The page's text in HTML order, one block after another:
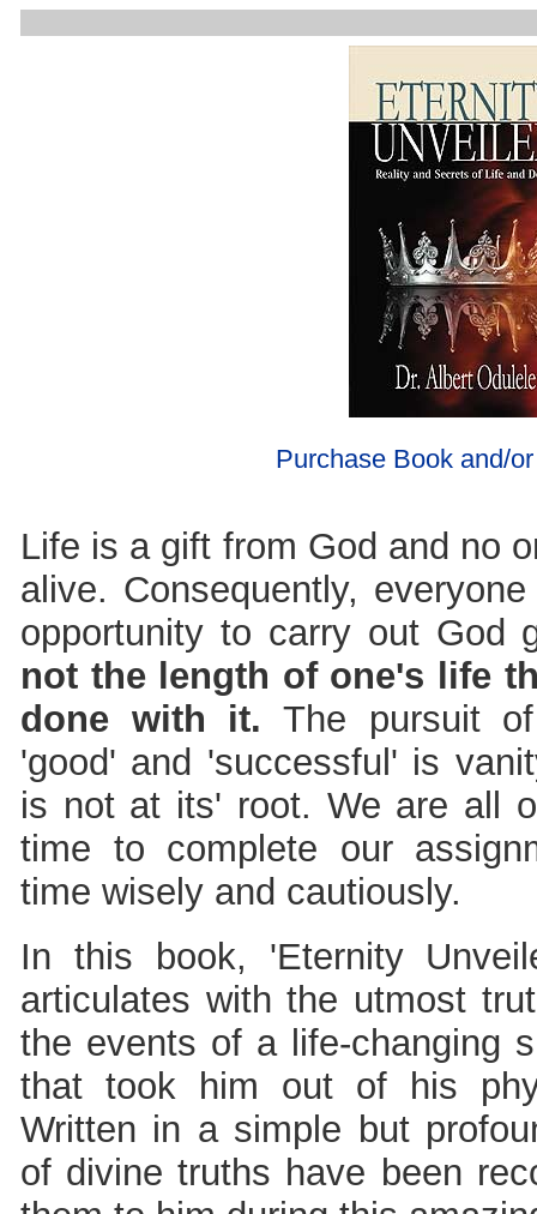
Purchase Book and/
Life is a gift from God and no
alive. Consequently,
opportunity to carry out God
not the length of one's life
done with it. The pursuit
'good' and 'successful' is
is not at its' root. We are all
time to complete our
time wisely and cautiously.
In this book, 'Eternity
articulates with the utmost
the events of a life-changing
that took him out of his
Written in a simple but
of divine truths have been